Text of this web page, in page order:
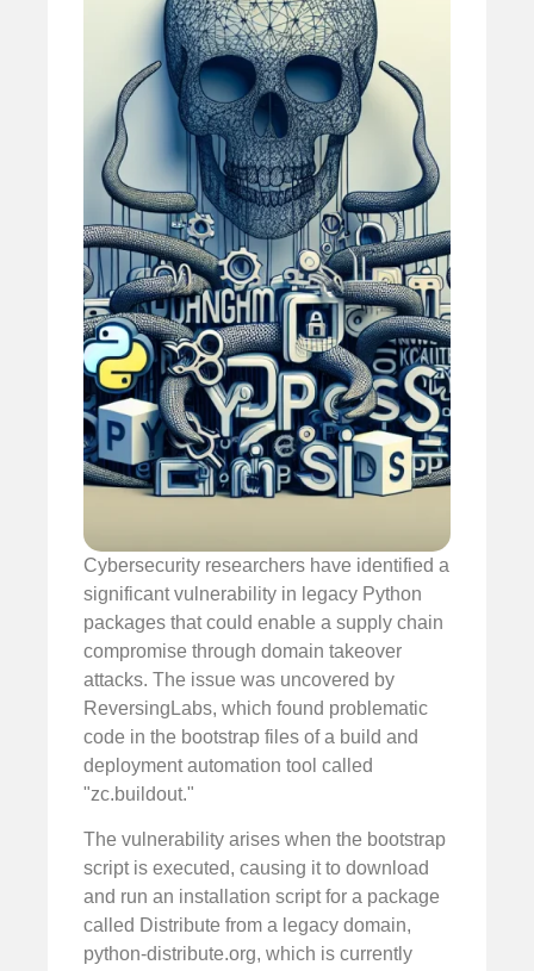
Cybersecurity researchers have identified a
significant vulnerability in legacy Python
packages that could enable a supply chain
compromise through domain takeover
attacks. The issue was uncovered by
ReversingLabs, which found problematic
code in the bootstrap files of a build and
deployment automation tool called
"zc.buildout."
The vulnerability arises when the bootstrap
script is executed, causing it to download
and run an installation script for a package
called Distribute from a legacy domain,
python-distribute.org, which is currently